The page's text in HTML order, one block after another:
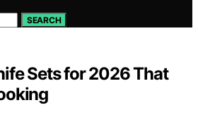
SEARCH
Sets for 2026 That